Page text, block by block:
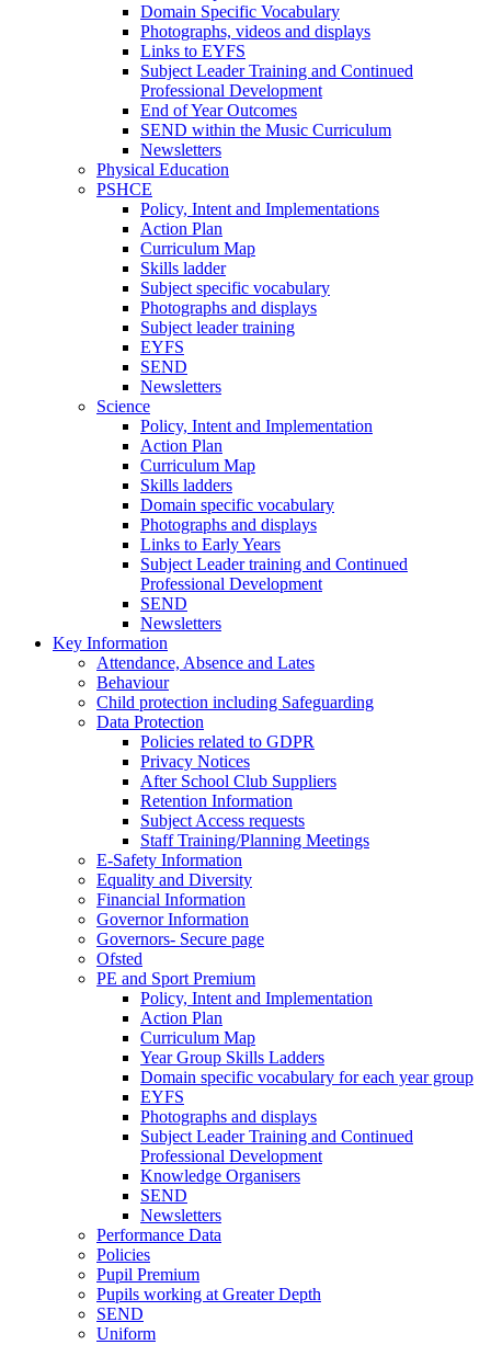
Domain Specific Vocabulary
Photographs, videos and displays
Links to EYFS
Subject Leader Training and Continued
Professional Development
End of Year Outcomes
SEND within the Music Curriculum
Newsletters
Physical Education
PSHCE
Policy, Intent and Implementations
Action Plan
Curriculum Map
Skills ladder
Subject specific vocabulary
Photographs and displays
Subject leader training
EYFS
SEND
Newsletters
Science
Policy, Intent and Implementation
Action Plan
Curriculum Map
Skills ladders
Domain specific vocabulary
Photographs and displays
Links to Early Years
Subject Leader training and Continued
Professional Development
SEND
Newsletters
Key Information
Attendance, Absence and Lates
Behaviour
Child protection including Safeguarding
Data Protection
Policies related to GDPR
Privacy Notices
After School Club Suppliers
Retention Information
Subject Access requests
Staff Training/Planning Meetings
E-Safety Information
Equality and Diversity
Financial Information
Governor Information
Governors- Secure page
Ofsted
PE and Sport Premium
Policy, Intent and Implementation
Action Plan
Curriculum Map
Year Group Skills Ladders
Domain specific vocabulary for each year group
EYFS
Photographs and displays
Subject Leader Training and Continued
Professional Development
Knowledge Organisers
SEND
Newsletters
Performance Data
Policies
Pupil Premium
Pupils working at Greater Depth
SEND
Uniform